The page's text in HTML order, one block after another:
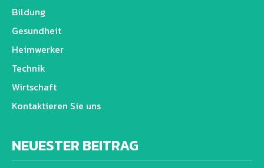
Bildung
Gesundheit
Heimwerker
Technik
Wirtschaft
Kontaktieren Sie uns
NEUESTER BEITRAG